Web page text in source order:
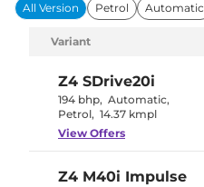
All Version Petrol Automatic
Variant
Z4 SDrive20i
194 bhp, Automatic,
Petrol, 14.37 kmpl
View Offers
Z4 M40i Impulse